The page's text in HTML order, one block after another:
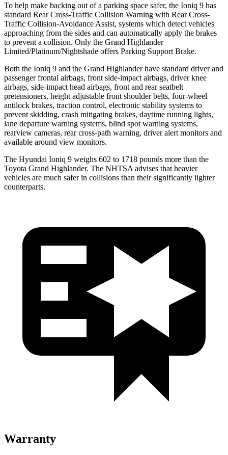
To help make backing out of a parking space safer, the Ioniq 9 has
standard Rear Cross-Traffic Collision Warning with Rear Cross-
Traffic Collision-Avoidance Assist, systems which detect vehicles
approaching from the sides and can automatically apply the brakes
to prevent a collision. Only the Grand Highlander
Limited/Platinum/Nightshade offers Parking Support Brake.
Both the Ioniq 9 and the Grand Highlander have standard driver and
passenger frontal airbags, front side-impact airbags, driver knee
airbags, side-impact head airbags, front and rear seatbelt
pretensioners, height adjustable front shoulder belts, four-wheel
antilock brakes, traction control, electronic stability systems to
prevent skidding, crash mitigating brakes, daytime running lights,
lane departure warning systems, blind spot warning systems,
rearview cameras, rear cross-path warning, driver alert monitors and
available around view monitors.
The Hyundai Ioniq 9 weighs 602 to 1718 pounds more than the
Toyota Grand Highlander. The NHTSA advises that heavier
vehicles are much safer in collisions than their significantly lighter
counterparts.
Warranty